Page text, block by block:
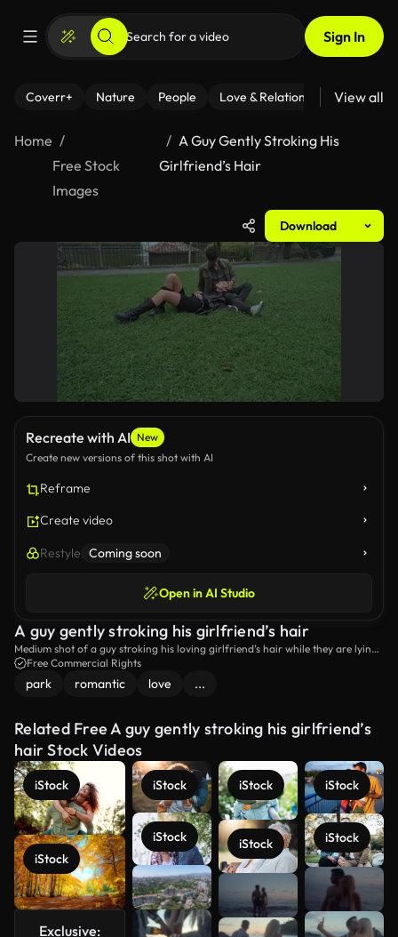
Sign In
Coverr+ Nature People Love & Relationships Fitness
View all
Home
Free Stock
Images
A Guy Gently Stroking His
Girlfriend’s Hair
Download
Recreate with AI New
Create new versions of this shot with AI
Reframe
Create video
Restyle Coming soon
Open in AI Studio
A guy gently stroking his girlfriend’s hair
Medium shot of a guy stroking his loving girlfriend’s hair while they are lying
down in a park.
Free Commercial Rights
park romantic love ...
Related Free A guy gently stroking his girlfriend’s
hair Stock Videos
iStock
iStock
Exclusive:
iStock
iStock
iStock
iStock
iStock
iStock
See more